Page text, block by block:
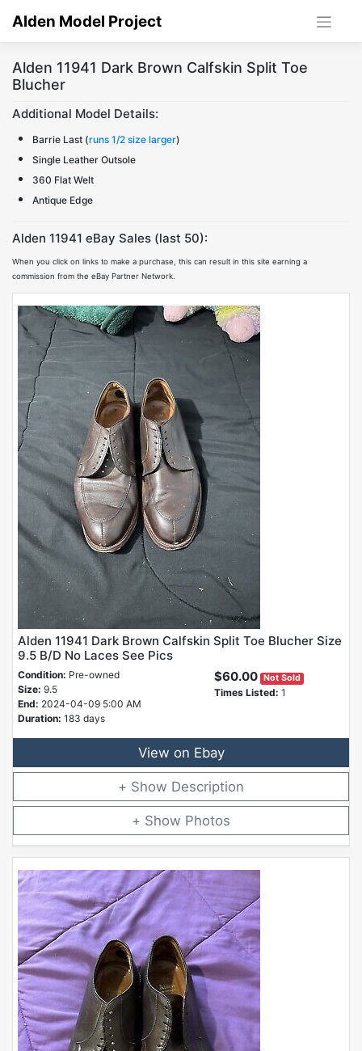
Alden Model Project
Alden 11941 Dark Brown Calfskin Split Toe
Blucher
Additional Model Details:
Barrie Last (runs 1/2 size larger)
Single Leather Outsole
360 Flat Welt
Antique Edge
Alden 11941 eBay Sales (last 50):
When you click on links to make a purchase, this can result in this site earning a
commission from the eBay Partner Network.
Alden 11941 Dark Brown Calfskin Split Toe Blucher Size
9.5 B/D No Laces See Pics
Condition: Pre-owned
Size: 9.5
End: 2024-04-09 5:00 AM
Duration: 183 days
$60.00 Not Sold
Times Listed: 1
View on Ebay
Description
Photos